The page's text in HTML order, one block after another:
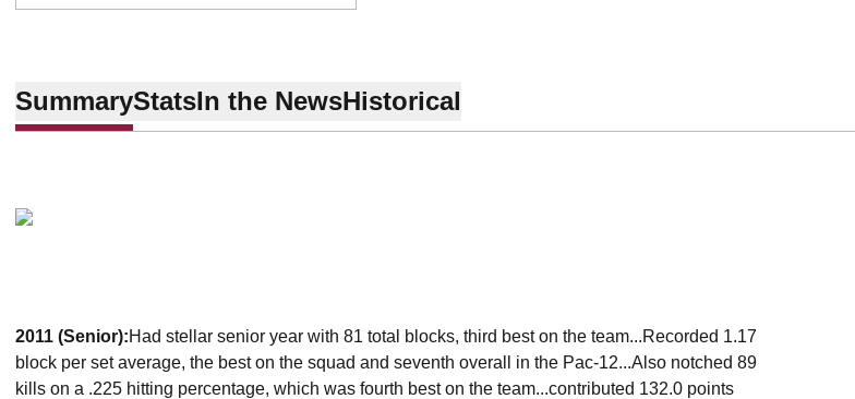
SummaryStatsIn the NewsHistorical
2011 (Senior):Had stellar senior year with 81 total blocks, third best on the team...Recorded 1.17
block per set average, the best on the squad and seventh overall in the Pac-12...Also notched 89
kills on a .225 hitting percentage, which was fourth best on the team...contributed 132.0 points